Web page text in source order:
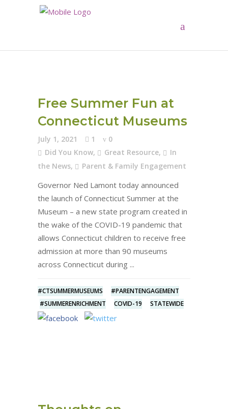
Free Summer Fun at
Connecticut Museums
July 1, 2021 1
0
Did You Know, Great Resource,
In
the News, Parent & Family Engagement
Governor Ned Lamont today announced
the launch of Connecticut Summer at the
Museum – a new state program created in
the wake of the COVID-19 pandemic that
allows Connecticut children to receive free
admission at more than 90 museums
across Connecticut during
#CTSUMMERMUSEUMS
#PARENTENGAGEMENT
#SUMMERENRICHMENT
COVID-19 STATEWIDE